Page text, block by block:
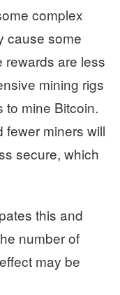
complex
cause some
rewards are less
mining rigs
to mine Bitcoin.
fewer miners will
secure, which
this and
number of
may be